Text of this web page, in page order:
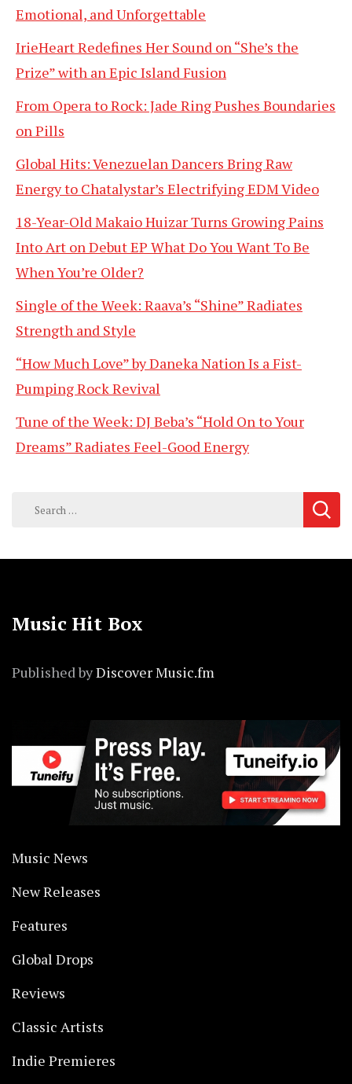
Emotional, and Unforgettable
IrieHeart Redefines Her Sound on “She’s the
Prize” with an Epic Island Fusion
From Opera to Rock: Jade Ring Pushes Boundaries
on Pills
Global Hits: Venezuelan Dancers Bring Raw
Energy to Chatalystar’s Electrifying EDM Video
18-Year-Old Makaio Huizar Turns Growing Pains
Into Art on Debut EP What Do You Want To Be
When You’re Older?
Single of the Week: Raava’s “Shine” Radiates
Strength and Style
“How Much Love” by Daneka Nation Is a Fist-
Pumping Rock Revival
Tune of the Week: DJ Beba’s “Hold On to Your
Dreams” Radiates Feel-Good Energy
Search
Music Hit Box
Published byDiscover Music.fm
Music News
New Releases
Features
Global Drops
Reviews
Classic Artists
Indie Premieres